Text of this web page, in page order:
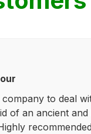
to deal
of an ancient and